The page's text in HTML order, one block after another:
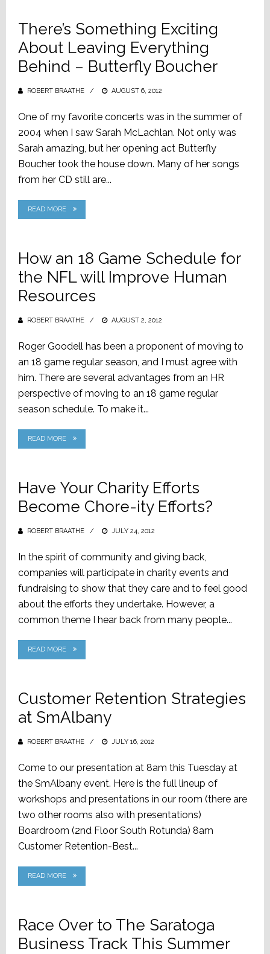
There’s Something Exciting
About Leaving Everything
Behind – Butterfly Boucher
ROBERT BRAATHE
POSTED
AUGUST 6, 2012
One of my favorite concerts was in the summer of
2004 when I saw Sarah McLachlan. Not only was
Sarah amazing, but her opening act Butterfly
Boucher took the house down. Many of her songs
from her CD still are...
READ MORE
How an 18 Game Schedule for
the NFL will Improve Human
Resources
ROBERT BRAATHE
POSTED
AUGUST 2, 2012
Roger Goodell has been a proponent of moving to
an 18 game regular season, and I must agree with
him. There are several advantages from an HR
perspective of moving to an 18 game regular
season schedule. To make it...
READ MORE
Have Your Charity Efforts
Become Chore-ity Efforts?
ROBERT BRAATHE
POSTED
JULY 24, 2012
In the spirit of community and giving back,
companies will participate in charity events and
fundraising to show that they care and to feel good
about the efforts they undertake. However, a
common theme I hear back from many people...
READ MORE
Customer Retention Strategies
at SmAlbany
ROBERT BRAATHE
POSTED
JULY 16, 2012
Come to our presentation at 8am this Tuesday at
the SmAlbany event. Here is the full lineup of
workshops and presentations in our room (there are
two other rooms also with presentations)
Boardroom (2nd Floor South Rotunda) 8am
Customer Retention-Best...
READ MORE
Race Over to The Saratoga
Business Track This Summer